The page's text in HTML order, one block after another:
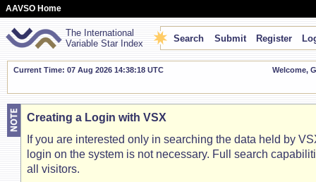
AAVSO Home
The International
Variable Star Index
Search Submit Register
Current Time: 07 Aug 2026 14:38:19 UTC Welcome,
Creating a Login with VSX
If you are interested only in searching the data held by
login on the system is not necessary. Full search
all visitors.